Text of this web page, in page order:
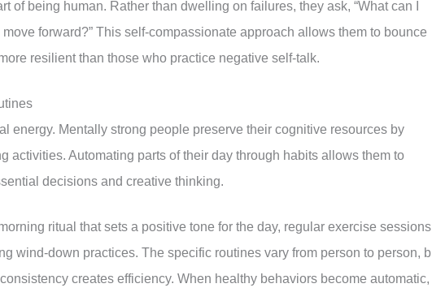
of being human. Rather than dwelling on failures, they ask, “What can I
move forward?” This self-compassionate approach allows them to bounce
resilient than those who practice negative self-talk.
energy. Mentally strong people preserve their cognitive resources by
activities. Automating parts of their day through habits allows them to
decisions and creative thinking.
ritual that sets a positive tone for the day, regular exercise
wind-down practices. The specific routines vary from person to person,
creates efficiency. When healthy behaviors become automatic,